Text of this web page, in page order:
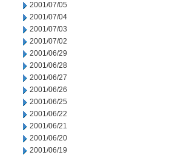
2001/07/05
2001/07/04
2001/07/03
2001/07/02
2001/06/29
2001/06/28
2001/06/27
2001/06/26
2001/06/25
2001/06/22
2001/06/21
2001/06/20
2001/06/19